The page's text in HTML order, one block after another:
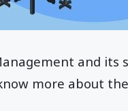
and its
more about